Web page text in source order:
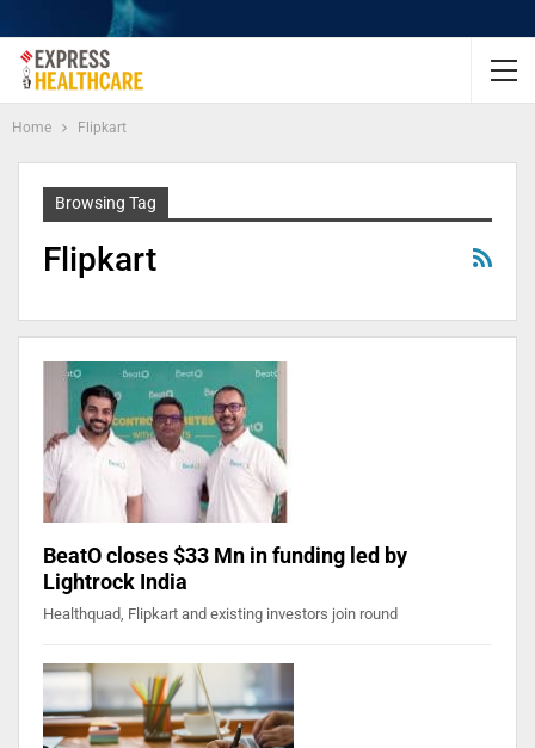
Home Flipkart
Browsing Tag
Flipkart
BeatO closes $33 Mn in funding led by
Lightrock India
Healthquad, Flipkart and existing investors join round